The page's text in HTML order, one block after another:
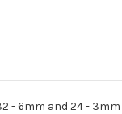
- 6mm and 24 - 3mm